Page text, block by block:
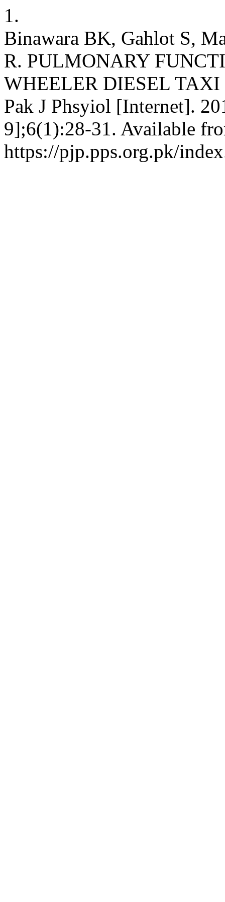
1.
Binawara BK, Gahlot S,
R. PULMONARY
WHEELER DIESEL
Pak J Phsyiol [Internet].
9];6(1):28-31. Available
https://pjp.pps.org.pk/